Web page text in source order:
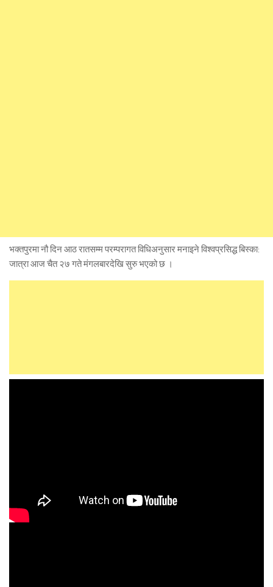
भक्तपुरमा नौ दिन आठ रातसम्म परम्परागत विधिअनुसार मनाइने विश्वप्रसिद्ध बिस्का:
जात्रा आज चैत २७ गते मंगलबारदेखि सुरु भएको छ ।